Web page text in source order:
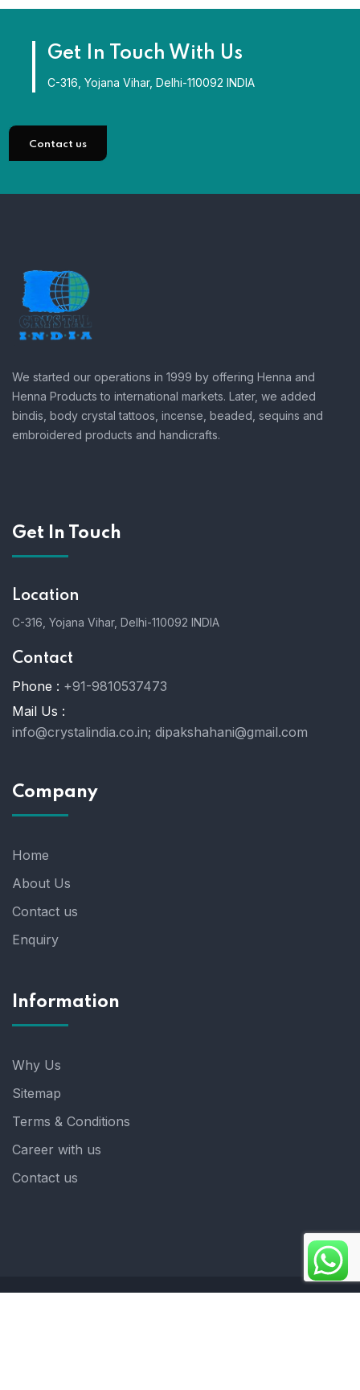
Get In Touch With Us
C-316, Yojana Vihar, Delhi-110092 INDIA
Contact us
We started our operations in 1999 by offering Henna and
Henna Products to international markets. Later, we added
bindis, body crystal tattoos, incense, beaded, sequins and
embroidered products and handicrafts.
Get In Touch
Location
C-316, Yojana Vihar, Delhi-110092 INDIA
Contact
Phone : +91-9810537473
Mail Us :
info@crystalindia.co.in; dipakshahani@gmail.com
Company
Home
About Us
Contact us
Enquiry
Information
Why Us
Sitemap
Terms & Conditions
Career with us
Contact us